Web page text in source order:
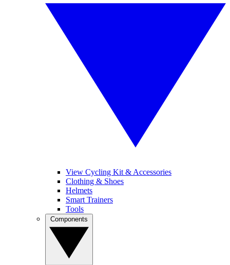
View Cycling Kit & Accessories
Clothing & Shoes
Helmets
Smart Trainers
Tools